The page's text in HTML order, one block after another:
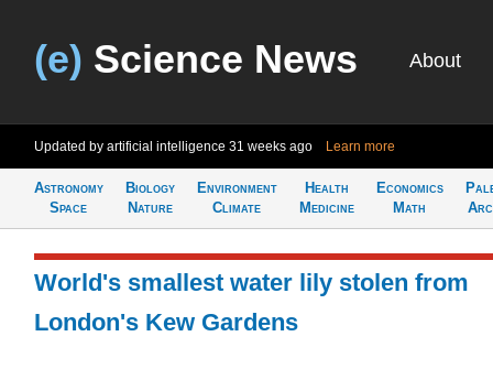
(e) Science News About
Updated by artificial intelligence 31 weeks ago Learn more
Astronomy
Space
Biology
Nature
Environment
Climate
Health
Medicine
Economics
Math
World's smallest water lily stolen from
London's Kew Gardens